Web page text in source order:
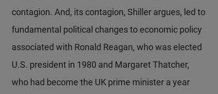
contagion. And, its contagion, Shiller argues, led to
fundamental political changes to economic policy
associated with Ronald Reagan, who was elected
U.S. president in 1980 and Margaret Thatcher,
who had become the UK prime minister a year